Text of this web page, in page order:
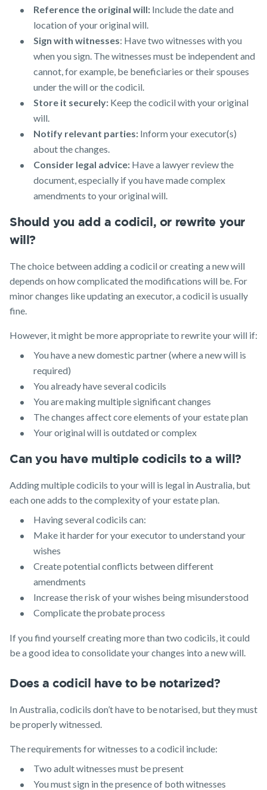
Reference the original will: Include the date and
location of your original will.
Sign with witnesses: Have two witnesses with you
when you sign. The witnesses must be independent and
cannot, for example, be beneficiaries or their spouses
under the will or the codicil.
Store it securely: Keep the codicil with your original
will.
Notify relevant parties: Inform your executor(s)
about the changes.
Consider legal advice: Have a lawyer review the
document, especially if you have made complex
amendments to your original will.
Should you add a codicil, or rewrite your
will?
The choice between adding a codicil or creating a new will
depends on how complicated the modifications will be. For
minor changes like updating an executor, a codicil is usually
fine.
However, it might be more appropriate to rewrite your will if:
You have a new domestic partner (where a new will is
required)
You already have several codicils
You are making multiple significant changes
The changes affect core elements of your estate plan
Your original will is outdated or complex
Can you have multiple codicils to a will?
Adding multiple codicils to your will is legal in Australia, but
each one adds to the complexity of your estate plan.
Having several codicils can:
Make it harder for your executor to understand your
wishes
Create potential conflicts between different
amendments
Increase the risk of your wishes being misunderstood
Complicate the probate process
If you find yourself creating more than two codicils, it could
be a good idea to consolidate your changes into a new will.
Does a codicil have to be notarized?
In Australia, codicils don’t have to be notarised, but they must
be properly witnessed.
The requirements for witnesses to a codicil include:
Two adult witnesses must be present
You must sign in the presence of both witnesses